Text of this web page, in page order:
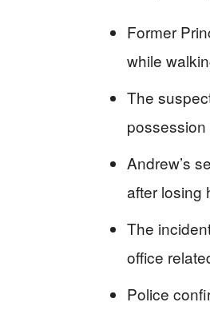
Former
while
The
Andrew’s
after losing
The
office
Police